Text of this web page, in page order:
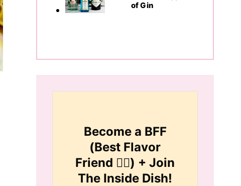
of Gin
Become a BFF
(Best Flavor
Friend 👯‍♀️) + Join
The Inside Dish!